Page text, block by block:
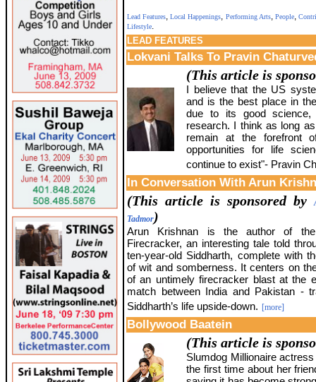
Lead Features,Local Happenings, Performing Arts, People,
Lifestyle.
LEAD FEATURES
Lokvani Talks To Pravin
(This article is
I believe that the US
and is the best place in
due to its good science,
research. I think as long
remain at the forefront
opportunities for life
continue to exist"- Pravin
In Conversation With Arun
(This article is sponsored by
Tadmor)
Arun Krishnan is the author of
Firecracker, an interesting tale told
ten-year-old Siddharth, complete with
of wit and somberness. It centers on
of an untimely firecracker blast at the
match between India and Pakistan -
Siddharth’s life upside-down. [more]
Bollywood Baatein
(This article is
Slumdog Millionaire
the first time about her